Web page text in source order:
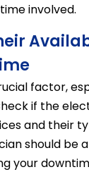
involved.
factor,
if the
and their
should be
your